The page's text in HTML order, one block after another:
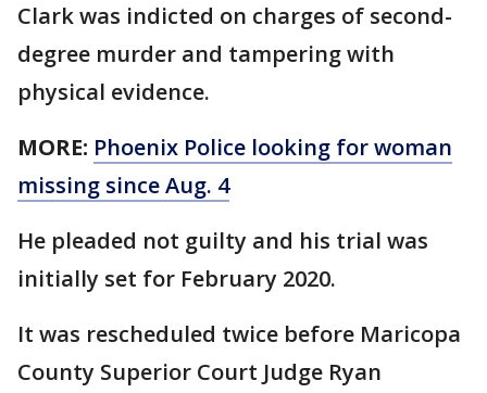
Clark was indicted on charges of second-
degree murder and tampering with
physical evidence.
MORE: Phoenix Police looking for woman
missing since Aug. 4
He pleaded not guilty and his trial was
initially set for February 2020.
It was rescheduled twice before Maricopa
County Superior Court Judge Ryan